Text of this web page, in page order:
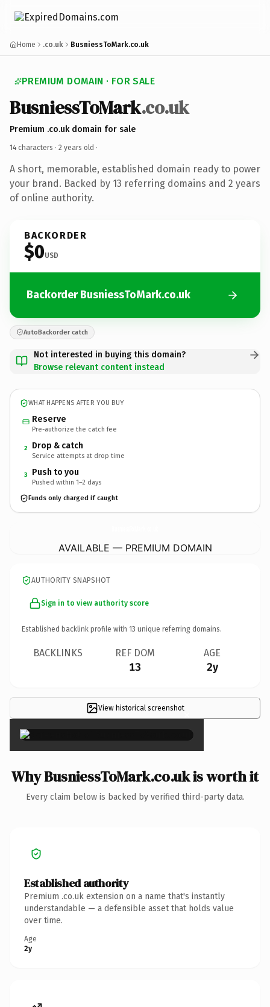
Home .co.uk BusniessToMark.co.uk
PREMIUM DOMAIN · FOR SALE
BusniessToMark.co.uk
Premium .co.uk domain for sale
14 characters · 2 years old ·
A short, memorable, established domain ready to power
your brand. Backed by 13 referring domains and 2 years
of online authority.
BACKORDER
$0USD
Backorder BusniessToMark.co.uk
AutoBackorder catch
Not interested in buying this domain?
Browse relevant content instead
WHAT HAPPENS AFTER YOU BUY
Reserve
Pre-authorize the catch fee
2 Drop & catch
Service attempts at drop time
3 Push to you
Pushed within 1–2 days
Funds only charged if caught
AVAILABLE — PREMIUM DOMAIN
AUTHORITY SNAPSHOT
Sign in to view authority score
Established backlink profile with 13 unique referring domains.
BACKLINKS REF DOM
13
AGE
2y
View historical screenshot×
Why BusniessToMark.co.uk is worth it
Every claim below is backed by verified third-party data.
Established authority
Premium .co.uk extension on a name that's instantly
understandable — a defensible asset that holds value
over time.
Age
2y